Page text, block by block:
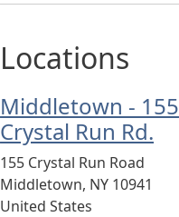
Locations
Middletown - 155
Crystal Run Rd.
155 Crystal Run Road
Middletown, NY 10941
United States